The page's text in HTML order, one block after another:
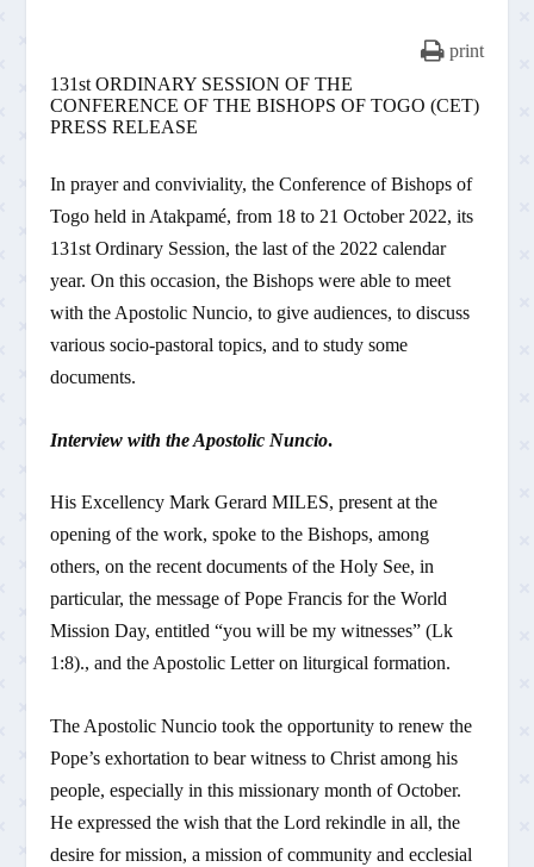
print
131st ORDINARY SESSION OF THE
CONFERENCE OF THE BISHOPS OF TOGO (CET)
PRESS RELEASE
In prayer and conviviality, the Conference of Bishops of
Togo held in Atakpamé, from 18 to 21 October 2022, its
131st Ordinary Session, the last of the 2022 calendar
year. On this occasion, the Bishops were able to meet
with the Apostolic Nuncio, to give audiences, to discuss
various socio-pastoral topics, and to study some
documents.
Interview with the Apostolic Nuncio.
His Excellency Mark Gerard MILES, present at the
opening of the work, spoke to the Bishops, among
others, on the recent documents of the Holy See, in
particular, the message of Pope Francis for the World
Mission Day, entitled “you will be my witnesses” (Lk
1:8)., and the Apostolic Letter on liturgical formation.
The Apostolic Nuncio took the opportunity to renew the
Pope’s exhortation to bear witness to Christ among his
people, especially in this missionary month of October.
He expressed the wish that the Lord rekindle in all, the
desire for mission, a mission of community and ecclesial